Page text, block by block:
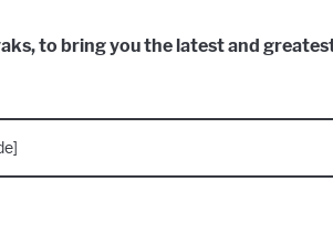
to bring you the latest and
]